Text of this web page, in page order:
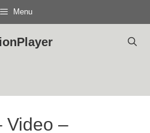
Menu
Video –